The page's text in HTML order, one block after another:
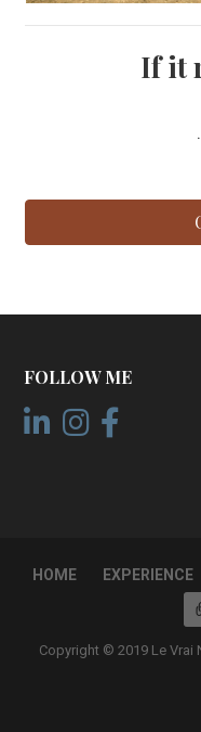
If it
FOLLOW ME
HOME EXPERIENCE
Copyright © 2019 Le Vrai